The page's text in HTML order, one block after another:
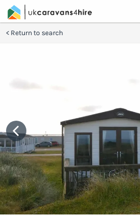
Return to search